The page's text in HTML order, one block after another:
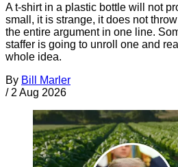
A t-shirt in a plastic bottle will not
small, it is strange, it does not
the entire argument in one line.
staffer is going to unroll one and
whole idea.
By Bill Marler
/ 2 Aug 2026